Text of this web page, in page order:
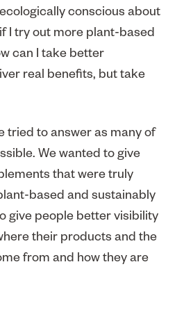
conscious about
I try out more plant-based
can I take better
real benefits, but take
tried to answer as many of
We wanted to give
that were truly
based and sustainably
give people better visibility
their products and the
from and how they are